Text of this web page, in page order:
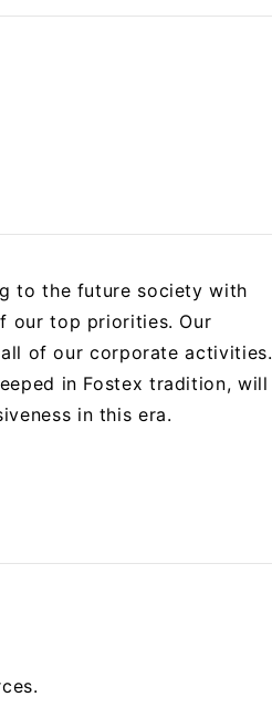
to the future society with
our top priorities. Our
of our corporate activities.
in Fostex tradition, will
in this era.